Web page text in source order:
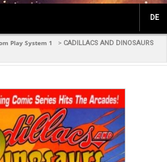
DE
Play System 1 > CADILLACS AND DINOSAURS